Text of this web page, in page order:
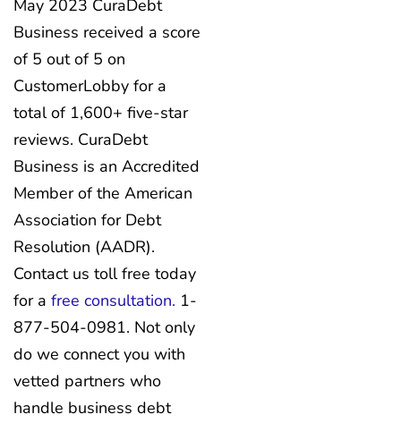
May 2023 CuraDebt
Business received a score
of 5 out of 5 on
CustomerLobby for a
total of 1,600+ five-star
reviews. CuraDebt
Business is an Accredited
Member of the American
Association for Debt
Resolution (AADR).
Contact us toll free today
for a free consultation. 1-
877-504-0981. Not only
do we connect you with
vetted partners who
handle business debt